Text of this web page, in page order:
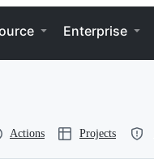
Enterprise
Actions Projects